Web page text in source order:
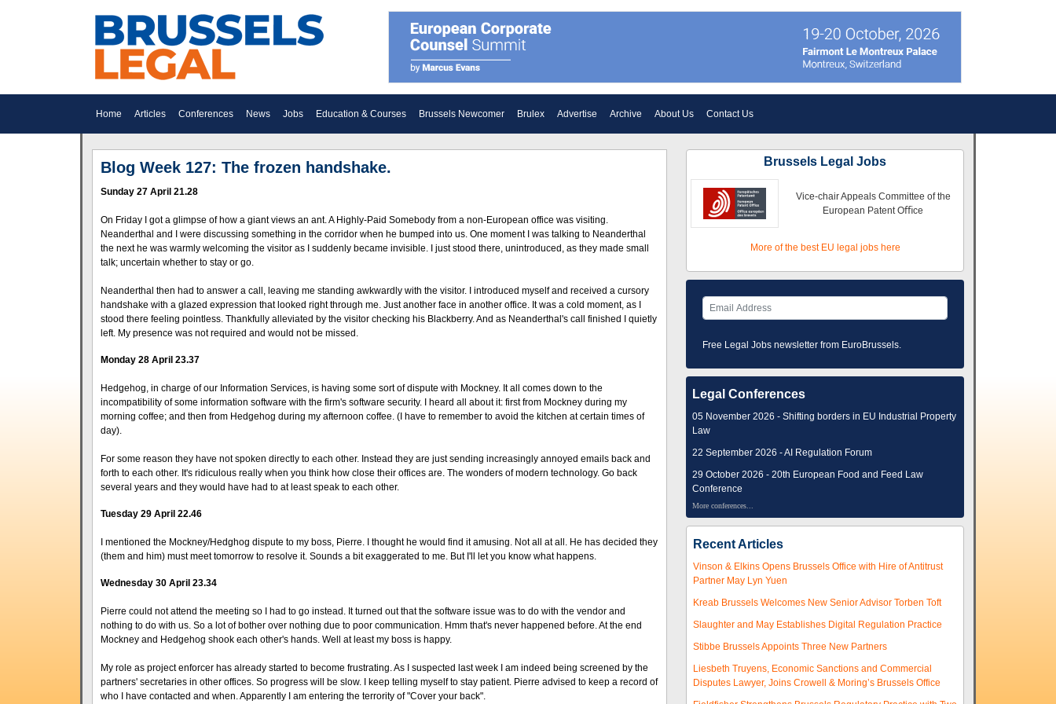
Home Articles Conferences News Jobs Education & Courses Brussels Newcomer Brulex Advertise Archive About Us Contact Us
Blog Week 127: The frozen handshake.
Sunday 27 April 21.28
On Friday I got a glimpse of how a giant views an ant. A Highly-Paid Somebody from a non-European office was visiting.
Neanderthal and I were discussing something in the corridor when he bumped into us. One moment I was talking to Neanderthal
the next he was warmly welcoming the visitor as I suddenly became invisible. I just stood there, unintroduced, as they made small
talk; uncertain whether to stay or go.
Neanderthal then had to answer a call, leaving me standing awkwardly with the visitor. I introduced myself and received a cursory
handshake with a glazed expression that looked right through me. Just another face in another office. It was a cold moment, as I
stood there feeling pointless. Thankfully alleviated by the visitor checking his Blackberry. And as Neanderthal's call finished I quietly
left. My presence was not required and would not be missed.
Monday 28 April 23.37
Hedgehog, in charge of our Information Services, is having some sort of dispute with Mockney. It all comes down to the
incompatibility of some information software with the firm's software security. I heard all about it: first from Mockney during my
morning coffee; and then from Hedgehog during my afternoon coffee. (I have to remember to avoid the kitchen at certain times of
day).
For some reason they have not spoken directly to each other. Instead they are just sending increasingly annoyed emails back and
forth to each other. It's ridiculous really when you think how close their offices are. The wonders of modern technology. Go back
several years and they would have had to at least speak to each other.
Tuesday 29 April 22.46
I mentioned the Mockney/Hedghog dispute to my boss, Pierre. I thought he would find it amusing. Not all at all. He has decided they
(them and him) must meet tomorrow to resolve it. Sounds a bit exaggerated to me. But I'll let you know what happens.
Wednesday 30 April 23.34
Pierre could not attend the meeting so I had to go instead. It turned out that the software issue was to do with the vendor and
nothing to do with us. So a lot of bother over nothing due to poor communication. Hmm that's never happened before. At the end
Mockney and Hedgehog shook each other's hands. Well at least my boss is happy.
My role as project enforcer has already started to become frustrating. As I suspected last week I am indeed being screened by the
partners' secretaries in other offices. So progress will be slow. I keep telling myself to stay patient. Pierre advised to keep a record of
who I have contacted and when. Apparently I am entering the terrority of "Cover your back".
Brussels Legal Jobs
Vice-chair Appeals Committee of the
European Patent Oﬃce
More of the best EU legal jobs here
Free Legal Jobs newsletter from EuroBrussels.
Legal Conferences
05 November 2026 - Shifting borders in EU Industrial Property
Law
22 September 2026 - AI Regulation Forum
29 October 2026 - 20th European Food and Feed Law
Conference
More conferences...
Recent Articles
Vinson & Elkins Opens Brussels Office with Hire of Antitrust
Partner May Lyn Yuen
Kreab Brussels Welcomes New Senior Advisor Torben Toft
Slaughter and May Establishes Digital Regulation Practice
Stibbe Brussels Appoints Three New Partners
Liesbeth Truyens, Economic Sanctions and Commercial
Disputes Lawyer, Joins Crowell & Moring’s Brussels Office